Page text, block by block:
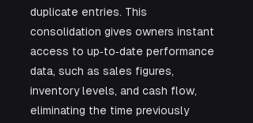
duplicate entries. This
consolidation gives owners instant
access to up‑to‑date performance
data, such as sales figures,
inventory levels, and cash flow,
eliminating the time previously